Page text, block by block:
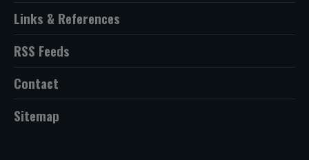
Links & References
RSS Feeds
Contact
Sitemap